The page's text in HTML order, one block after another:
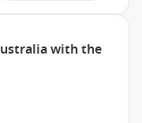
with the